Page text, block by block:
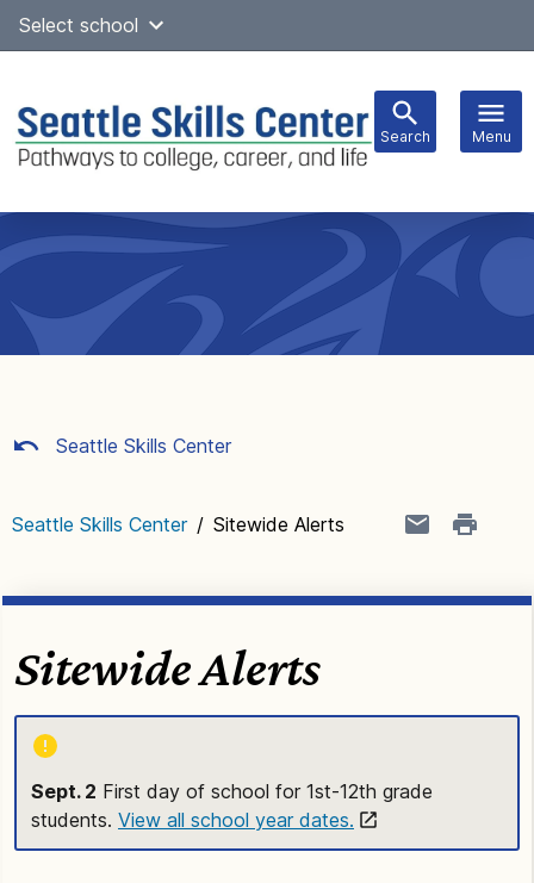
SkipSelect school
Search Menu
navigation
Seattle Skills Center
Seattle Skills Center / Sitewide Alerts
Sitewide Alerts
Sept. 2 First day of school for 1st-12th grade
students. View all school year dates.